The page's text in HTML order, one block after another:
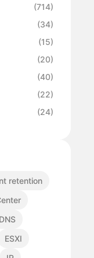
(714)
(34)
(15)
(20)
(40)
(22)
(24)
retention
DNS
ESXI